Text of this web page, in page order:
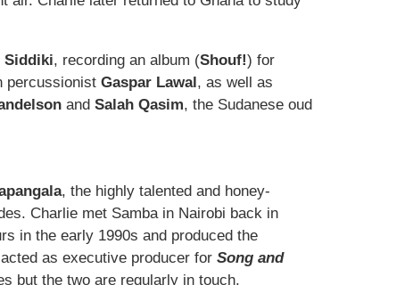
Siddiki, recording an album (Shouf!) for
percussionist Gaspar Lawal , as well as
and Salah Qasim, the Sudanese oud
, the highly talented and honey-
Charlie met Samba in Nairobi back in
in the early 1990s and produced the
as executive producer for Song and
but the two are regularly in touch.